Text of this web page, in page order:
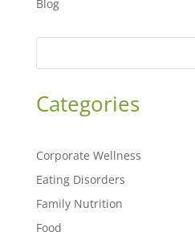
Blog
Categories
Corporate Wellness
Eating Disorders
Family Nutrition
Food